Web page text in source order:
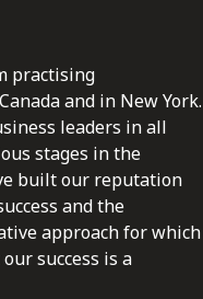
practising
and in New York.
leaders in all
stages in the
built our reputation
and the
approach for which
success is a